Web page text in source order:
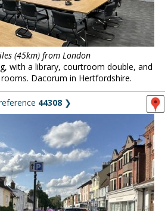
(45km) from London
with a library, courtroom double, and
Dacorum in Hertfordshire.
44308 ❯